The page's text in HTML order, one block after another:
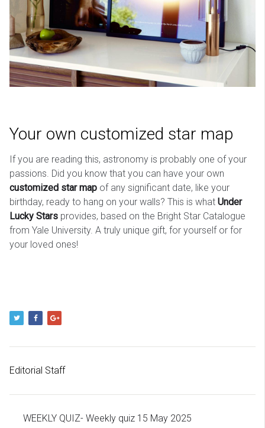
Your own customized star map
If you are reading this, astronomy is probably one of your
passions. Did you know that you can have your own
customized star map of any significant date, like your
birthday, ready to hang on your walls? This is what Under
Lucky Stars provides, based on the Bright Star Catalogue
from Yale University. A truly unique gift, for yourself or for
your loved ones!
Editorial Staff
WEEKLY QUIZ- Weekly quiz 15 May 2025